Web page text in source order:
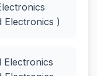
Electronics )
Electronics